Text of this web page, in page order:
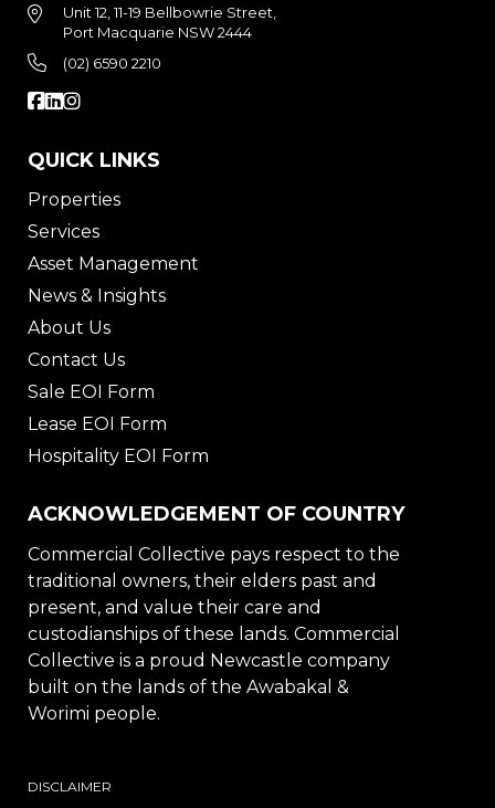
Unit 12, 11-19 Bellbowrie Street,
Port Macquarie NSW 2444
(02) 6590 2210
QUICK LINKS
Properties
Services
Asset Management
News & Insights
About Us
Contact Us
Sale EOI Form
Lease EOI Form
Hospitality EOI Form
ACKNOWLEDGEMENT OF COUNTRY
Commercial Collective pays respect to the
traditional owners, their elders past and
present, and value their care and
custodianships of these lands. Commercial
Collective is a proud Newcastle company
built on the lands of the Awabakal &
Worimi people.
DISCLAIMER